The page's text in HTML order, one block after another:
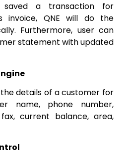
a transaction for
invoice, QNE will do the
Furthermore, user can
statement with updated
details of a customer for
name, phone number,
current balance, area,